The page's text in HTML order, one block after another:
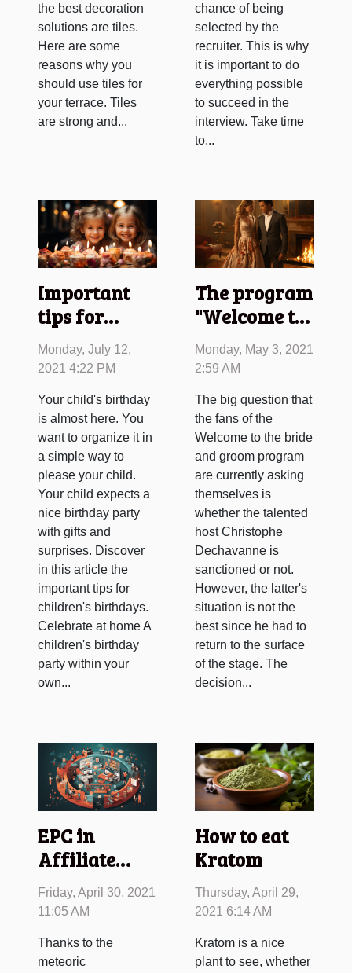
the best decoration
solutions are tiles.
Here are some
reasons why you
should use tiles for
your terrace. Tiles
are strong and...
chance of being
selected by the
recruiter. This is why
it is important to do
everything possible
to succeed in the
interview. Take time
to...
Important
tips for
children's
birthdays
Monday, July 12,
2021 4:22 PM
Your child's birthday
is almost here. You
want to organize it in
a simple way to
please your child.
Your child expects a
nice birthday party
with gifts and
surprises. Discover
in this article the
important tips for
children's birthdays.
Celebrate at home A
children's birthday
party within your
own...
The program
"Welcome to
the Married"
deleted by
Monday, May 3, 2021
2:59 AM
The big question that
the fans of the
Welcome to the bride
and groom program
are currently asking
themselves is
whether the talented
host Christophe
Dechavanne is
sanctioned or not.
However, the latter's
situation is not the
best since he had to
return to the surface
of the stage. The
decision...
EPC in
Affiliate
Marketing:
Things to
About It
Friday, April 30, 2021
11:05 AM
Thanks to the
meteoric
How to eat
Kratom
Thursday, April 29,
2021 6:14 AM
Kratom is a nice
plant to see, whether